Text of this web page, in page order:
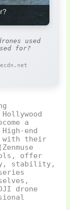
used
for?
a
end
with their
offer
stability,
drone